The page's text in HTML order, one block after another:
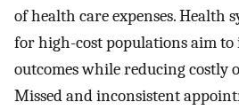
of health care expenses. Health
for high-cost populations aim
outcomes while reducing costly
Missed and inconsistent